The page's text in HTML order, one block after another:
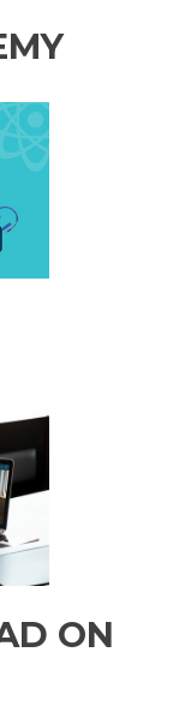
ON